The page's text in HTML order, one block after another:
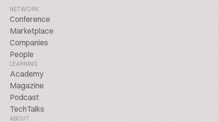
NETWORK
Conference
Marketplace
Companies
People
LEARNING
Academy
Magazine
Podcast
TechTalks
ABOUT